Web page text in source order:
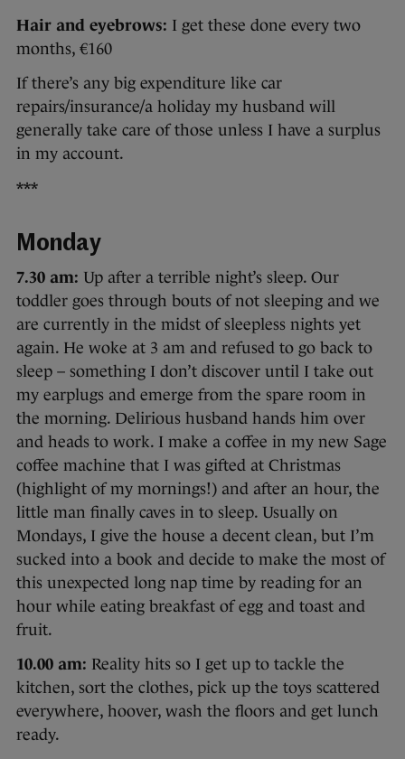
Hair and eyebrows: I get these done every two
months, €160
If there’s any big expenditure like car
repairs/insurance/a holiday my husband will
generally take care of those unless I have a surplus
in my account.
***
Monday
7.30 am: Up after a terrible night’s sleep. Our
toddler goes through bouts of not sleeping and we
are currently in the midst of sleepless nights yet
again. He woke at 3 am and refused to go back to
sleep – something I don’t discover until I take out
my earplugs and emerge from the spare room in
the morning. Delirious husband hands him over
and heads to work. I make a coffee in my new Sage
coffee machine that I was gifted at Christmas
(highlight of my mornings!) and after an hour, the
little man finally caves in to sleep. Usually on
Mondays, I give the house a decent clean, but I’m
sucked into a book and decide to make the most of
this unexpected long nap time by reading for an
hour while eating breakfast of egg and toast and
fruit.
10.00 am: Reality hits so I get up to tackle the
kitchen, sort the clothes, pick up the toys scattered
everywhere, hoover, wash the floors and get lunch
ready.